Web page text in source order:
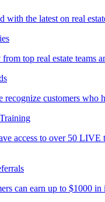
with the latest on real
top real estate teams
recognize customers who
access to over 50 LIVE
can earn up to $1000